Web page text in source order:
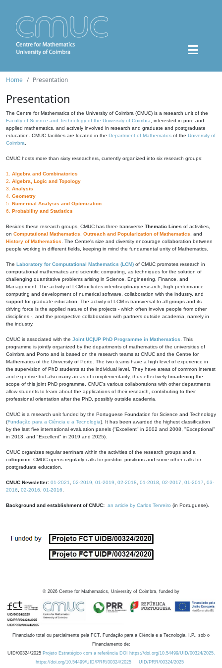
Home Presentation
Presentation
The Centre for Mathematics of the University of Coimbra (CMUC) is a research unit of the
Faculty of Science and Technology of the University of Coimbra , interested in pure and
applied mathematics, and actively involved in research and graduate and postgraduate
education. CMUC facilities are located in the Department of Mathematics of the University of
Coimbra
CMUC hosts more than sixty researchers, currently organized into six research groups:
1. Algebra and Combinatorics
2. Algebra, Logic and Topology
3. Analysis
4. Geometry
5. Numerical Analysis and Optimization
6. Probability and Statistics
Besides these research groups, CMUC has three transverse Thematic Lines of activities,
on Computational Mathematics Outreach and Popularization of Mathematics , and
History of Mathematics . The Centre's size and diversity encourage collaboration between
people working in different fields, keeping in mind the fundamental unity of Mathematics.
The Laboratory for Computational Mathematics (LCM) of CMUC promotes research in
computational mathematics and scientific computing, as techniques for the solution of
challenging quantitative problems arising in Science, Engineering, Finance, and
Management. The activity of LCM includes interdisciplinary research, high-performance
computing and development of numerical software, collaboration with the industry, and
support for graduate education. The activity of LCM is transversal to all groups and its
driving force is the applied nature of the projects - which often involve people from other
disciplines -, and the prospective collaboration with partners outside academia, namely in
the industry.
CMUC is associated with the Joint UC|UP PhD Programme in Mathematics . This
programme is jointly organized by the departments of mathematics of the universities of
Coimbra and Porto and is based on the research teams at CMUC and the Centre for
Mathematics of the University of Porto. The two teams have a high level of experience in
the supervision of PhD students at the individual level. They have areas of common interest
and expertise but also many areas of complementarity, thus effectively broadening the
scope of this joint PhD programme. CMUC's various collaborations with other departments
allow students to learn about the applications of their research, contributing to their
professional orientation after the PhD, possibly outside academia.
CMUC is a research unit funded by the Portuguese Foundation for Science and Technology
(Fundação para a Ciência e a Tecnologia). It has been awarded the highest classification
by the last five international evaluation panels ("Excellent" in 2002 and 2008, "Exceptional"
in 2013, and "Excellent" in 2019 and 2025).
CMUC organizes regular seminars within the activities of the research groups and a
colloquium. CMUC opens regularly calls for postdoc positions and some other calls for
postgraduate education.
CMUC Newsletter: 01-2021 02-2019 01-2019 02-2018 01-2018 02-2017 01-2017
03-
2016
02-2016 01-2016
Background and establishment of CMUC: an article by Carlos Tenreiro (in Portuguese).
© 2026 Centre for Mathematics, University of Coimbra, funded by
Financiado total ou parcialmente pela FCT, Fundação para a Ciência e a Tecnologia, I.P., sob o
Financiamento de:
UID/00324/2025 Projeto Estratégico com a referência DOI https://doi.org/10.54499/UID/00324/2025.
https://doi.org/10.54499/UID/PRR/00324/2025
UID/PRR/00324/2025